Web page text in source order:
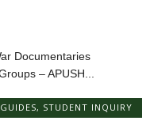
Documentaries
– APUSH...
, STUDENT INQUIRY